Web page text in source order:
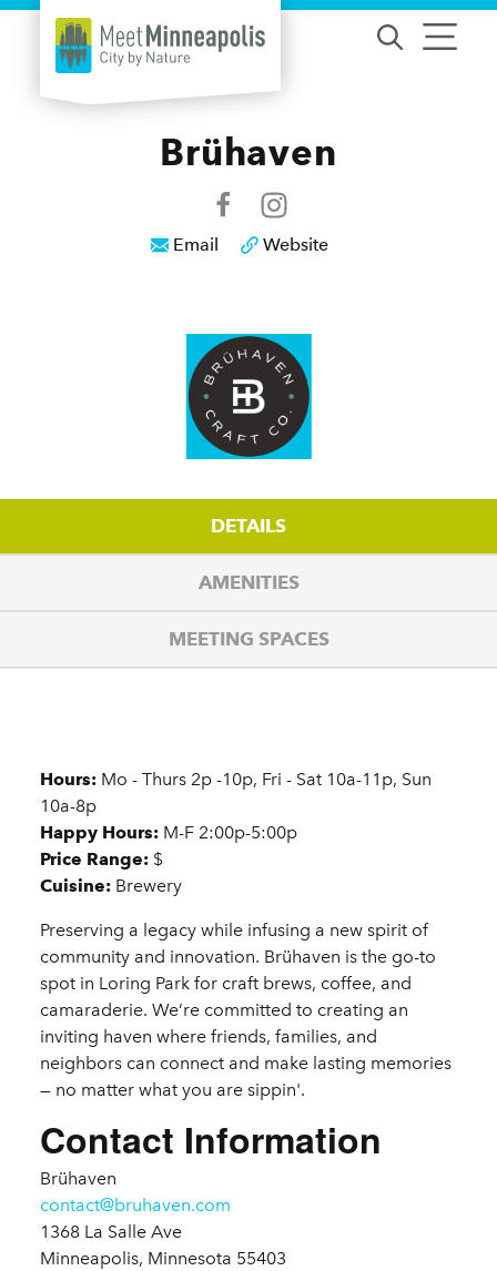
Skip to content
Brühaven
Email Website
DETAILS
AMENITIES
MEETING SPACES
Details
Hours: Mo - Thurs 2p -10p, Fri - Sat 10a-11p, Sun
10a-8p
Happy Hours: M-F 2:00p-5:00p
Price Range: $
Cuisine: Brewery
Preserving a legacy while infusing a new spirit of
community and innovation. Brühaven is the go-to
spot in Loring Park for craft brews, coffee, and
camaraderie. We’re committed to creating an
inviting haven where friends, families, and
neighbors can connect and make lasting memories
— no matter what you are sippin'.
Contact Information
Brühaven
contact@bruhaven.com
1368 La Salle Ave
Minneapolis, Minnesota 55403